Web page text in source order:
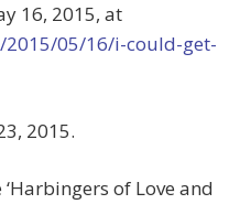
16, 2015, at
05/16/i-could-get-
2015.
of Love and